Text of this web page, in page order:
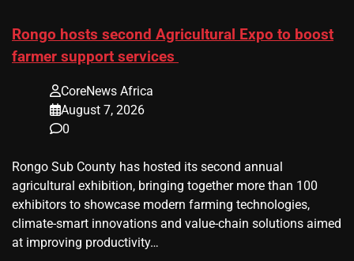
Rongo hosts second Agricultural Expo to boost
farmer support services
CoreNews Africa
August 7, 2026
0
Rongo Sub County has hosted its second annual
agricultural exhibition, bringing together more than 100
exhibitors to showcase modern farming technologies,
climate-smart innovations and value-chain solutions aimed
at improving productivity…